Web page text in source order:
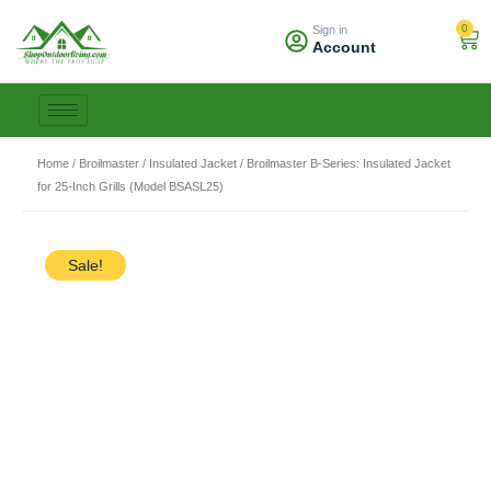
content
Sign in
Account
0
Home / Broilmaster / Insulated Jacket / Broilmaster B-Series: Insulated Jacket
for 25-Inch Grills (Model BSASL25)
Sale!